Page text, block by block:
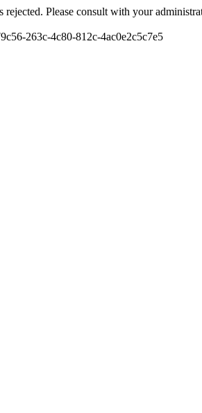
rejected. Please consult with your
263c-4c80-812c-4ac0e2c5c7e5